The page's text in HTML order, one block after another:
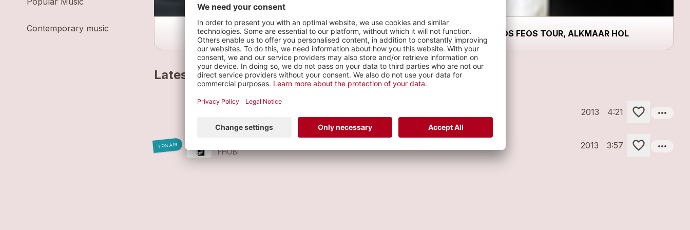
Contemporary music LOS FEOS TOUR, ALKMAAR HOL
Latest tracks
ME GUSTARÍA
2013 4:21 more_horiz
1 ON AIR
FHOBI
2013 3:57 more_horiz